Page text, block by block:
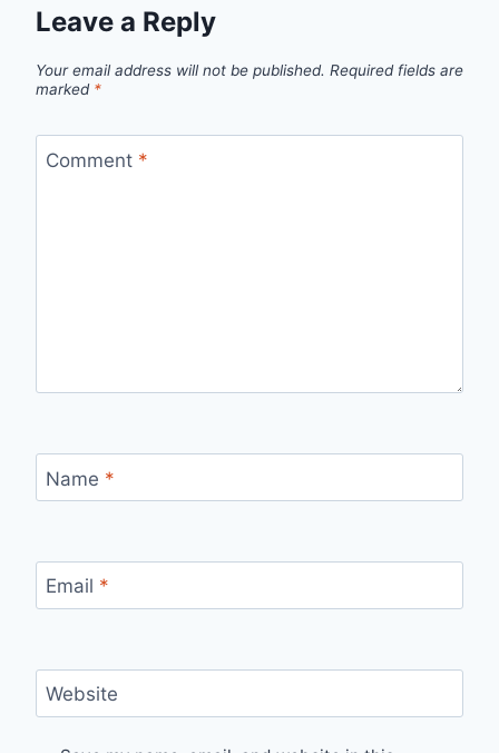
Leave a Reply
Your email address will not be published. Required fields are
marked *
Comment *
Name *
Email *
Website